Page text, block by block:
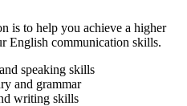
is to help you achieve a higher
English communication skills.
speaking skills
and grammar
writing skills